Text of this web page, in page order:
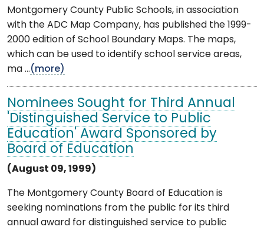
Montgomery County Public Schools, in association
with the ADC Map Company, has published the 1999-
2000 edition of School Boundary Maps. The maps,
which can be used to identify school service areas,
ma ...(more)
Nominees Sought for Third Annual
'Distinguished Service to Public
Education' Award Sponsored by
Board of Education
(August 09, 1999)
The Montgomery County Board of Education is
seeking nominations from the public for its third
annual award for distinguished service to public